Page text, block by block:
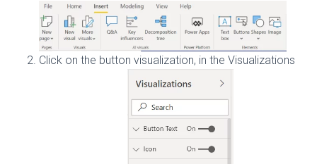
Click on the button visualization, in the Visualizations